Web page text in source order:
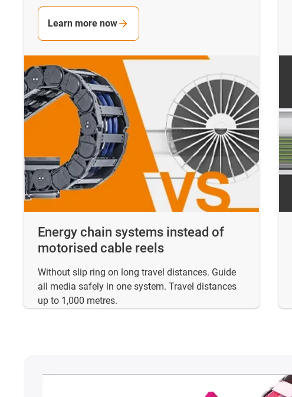
Energy chain systems instead of
motorised cable reels
Without slip ring on long travel distances. Guide
all media safely in one system. Travel distances
up to 1,000 metres.
Learn more now